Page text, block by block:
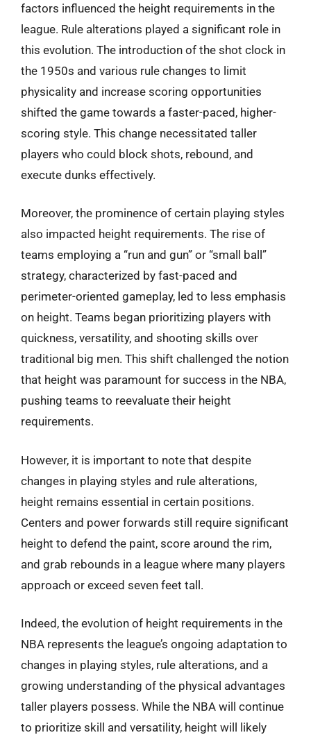
factors influenced the height requirements in the
league. Rule alterations played a significant role in
this evolution. The introduction of the shot clock in
the 1950s and various rule changes to limit
physicality and increase scoring opportunities
shifted the game towards a faster-paced, higher-
scoring style. This change necessitated taller
players who could block shots, rebound, and
execute dunks effectively.
Moreover, the prominence of certain playing styles
also impacted height requirements. The rise of
teams employing a “run and gun” or “small ball”
strategy, characterized by fast-paced and
perimeter-oriented gameplay, led to less emphasis
on height. Teams began prioritizing players with
quickness, versatility, and shooting skills over
traditional big men. This shift challenged the notion
that height was paramount for success in the NBA,
pushing teams to reevaluate their height
requirements.
However, it is important to note that despite
changes in playing styles and rule alterations,
height remains essential in certain positions.
Centers and power forwards still require significant
height to defend the paint, score around the rim,
and grab rebounds in a league where many players
approach or exceed seven feet tall.
Indeed, the evolution of height requirements in the
NBA represents the league’s ongoing adaptation to
changes in playing styles, rule alterations, and a
growing understanding of the physical advantages
taller players possess. While the NBA will continue
to prioritize skill and versatility, height will likely